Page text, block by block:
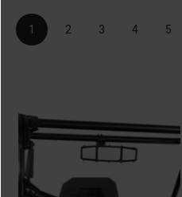
1 2 3 4 5